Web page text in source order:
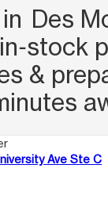
Des
&
Ave Ste C